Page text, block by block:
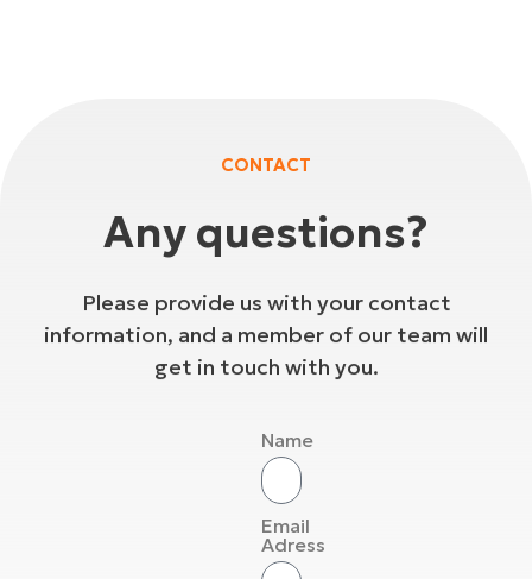
CONTACT
Any questions?
Please provide us with your contact
information, and a member of our team will
get in touch with you.
Name
Email
Adress